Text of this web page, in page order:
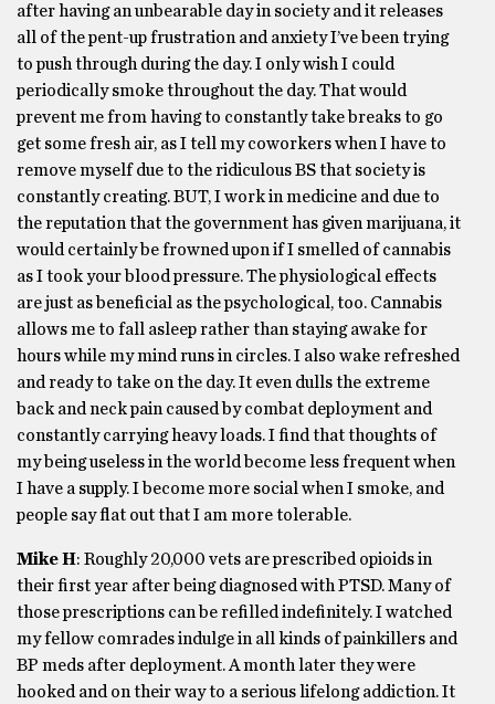
after having an unbearable day in society and it releases
all of the pent-up frustration and anxiety I’ve been trying
to push through during the day. I only wish I could
periodically smoke throughout the day. That would
prevent me from having to constantly take breaks to go
get some fresh air, as I tell my coworkers when I have to
remove myself due to the ridiculous BS that society is
constantly creating. BUT, I work in medicine and due to
the reputation that the government has given marijuana, it
would certainly be frowned upon if I smelled of cannabis
as I took your blood pressure. The physiological effects
are just as beneficial as the psychological, too. Cannabis
allows me to fall asleep rather than staying awake for
hours while my mind runs in circles. I also wake refreshed
and ready to take on the day. It even dulls the extreme
back and neck pain caused by combat deployment and
constantly carrying heavy loads. I find that thoughts of
my being useless in the world become less frequent when
I have a supply. I become more social when I smoke, and
people say flat out that I am more tolerable.
Mike H: Roughly 20,000 vets are prescribed opioids in
their first year after being diagnosed with PTSD. Many of
those prescriptions can be refilled indefinitely. I watched
my fellow comrades indulge in all kinds of painkillers and
BP meds after deployment. A month later they were
hooked and on their way to a serious lifelong addiction. It